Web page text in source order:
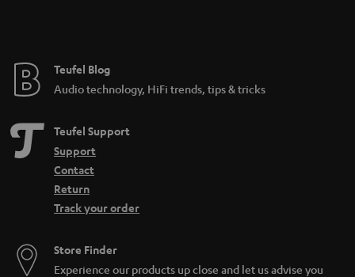
Teufel Blog
Audio technology, HiFi trends, tips & tricks
Teufel Support
Support
Contact
Return
Track your order
Store Finder
Experience our products up close and let us advise you